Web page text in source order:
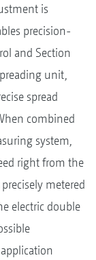
is
precision-
and Section
unit,
spread
combined
system,
right from the
metered
electric double